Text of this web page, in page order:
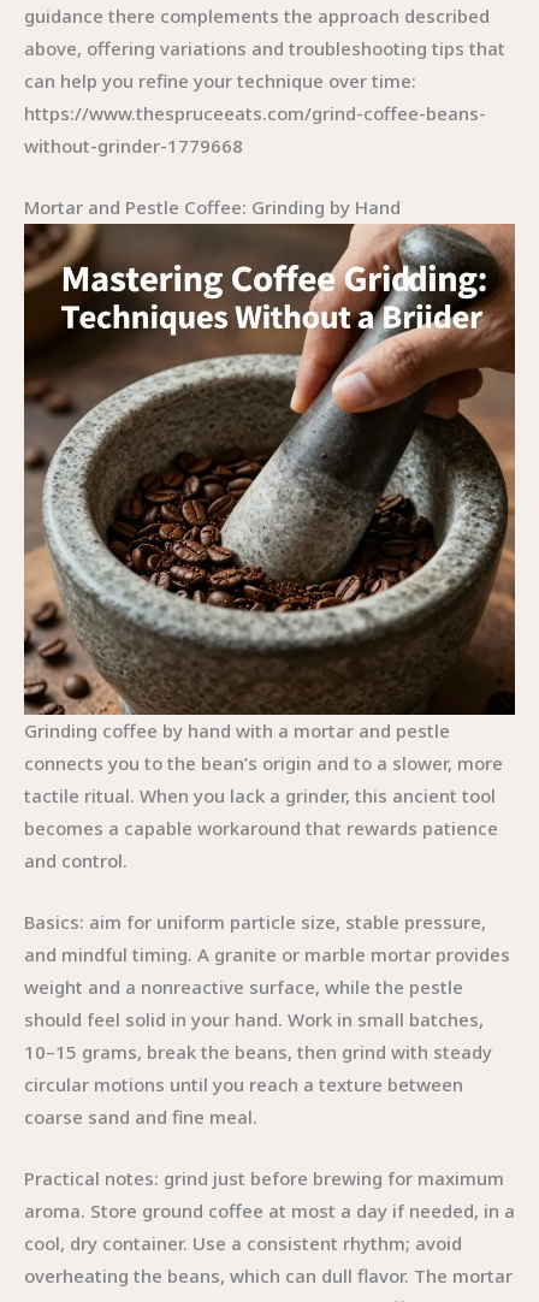
guidance there complements the approach described
above, offering variations and troubleshooting tips that
can help you refine your technique over time:
https://www.thespruceeats.com/grind-coffee-beans-
without-grinder-1779668
Mortar and Pestle Coffee: Grinding by Hand
Grinding coffee by hand with a mortar and pestle
connects you to the bean’s origin and to a slower, more
tactile ritual. When you lack a grinder, this ancient tool
becomes a capable workaround that rewards patience
and control.
Basics: aim for uniform particle size, stable pressure,
and mindful timing. A granite or marble mortar provides
weight and a nonreactive surface, while the pestle
should feel solid in your hand. Work in small batches,
10–15 grams, break the beans, then grind with steady
circular motions until you reach a texture between
coarse sand and fine meal.
Practical notes: grind just before brewing for maximum
aroma. Store ground coffee at most a day if needed, in a
cool, dry container. Use a consistent rhythm; avoid
overheating the beans, which can dull flavor. The mortar